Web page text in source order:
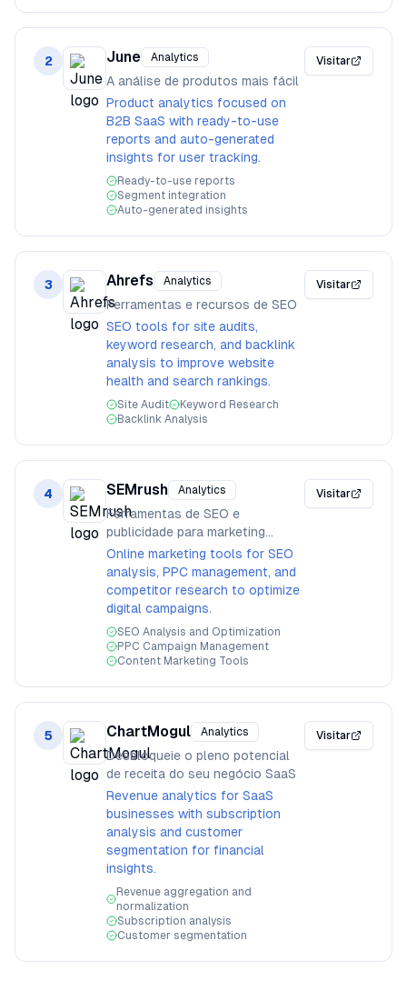
2 June Analytics
A análise de produtos mais fácil
Product analytics focused on
B2B SaaS with ready-to-use
reports and auto-generated
insights for user tracking.
Ready-to-use reports
Segment integration
Auto-generated insights
Visitar
3 Ahrefs Analytics
Ferramentas e recursos de SEO
SEO tools for site audits,
keyword research, and backlink
analysis to improve website
health and search rankings.
Site Audit
Keyword Research
Backlink Analysis
Visitar
4 SEMrush Analytics
Ferramentas de SEO e
publicidade para marketing
online
Online marketing tools for SEO
analysis, PPC management, and
competitor research to optimize
digital campaigns.
SEO Analysis and Optimization
PPC Campaign Management
Content Marketing Tools
Visitar
5 ChartMogul Analytics
Desbloqueie o pleno potencial
de receita do seu negócio SaaS
Revenue analytics for SaaS
businesses with subscription
analysis and customer
segmentation for financial
insights.
Revenue aggregation and
normalization
Subscription analysis
Customer segmentation
Visitar